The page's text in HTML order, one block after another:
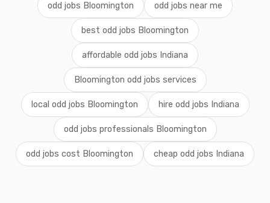
odd jobs Bloomington odd jobs near me
best odd jobs Bloomington
affordable odd jobs Indiana
Bloomington odd jobs services
local odd jobs Bloomington hire odd jobs Indiana
odd jobs professionals Bloomington
odd jobs cost Bloomington cheap odd jobs Indiana